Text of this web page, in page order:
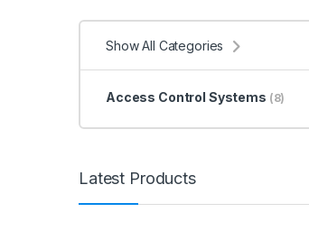
Show All Categories
Access Control Systems (8)
Latest Products